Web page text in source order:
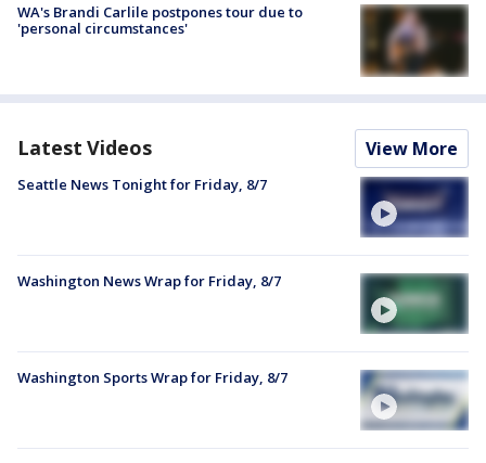
WA's Brandi Carlile postpones tour due to
'personal circumstances'
Latest Videos View More
Seattle News Tonight for Friday, 8/7
Washington News Wrap for Friday, 8/7
Washington Sports Wrap for Friday, 8/7